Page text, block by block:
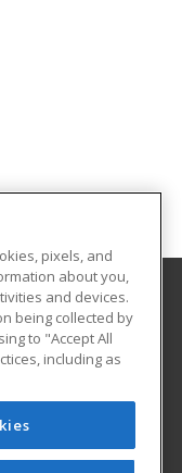
Learning
pixels, and
about you,
and devices.
being collected by
to "Accept All
including as